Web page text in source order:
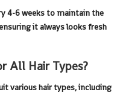
4-6 weeks to maintain the
it always looks fresh
All Hair Types?
various hair types, including